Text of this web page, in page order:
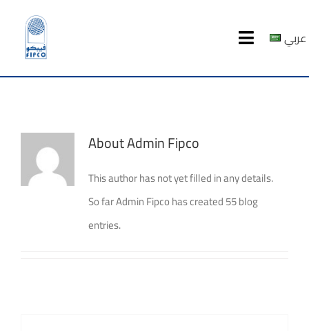
content
Toggle
MEDIA CENTER
عربي
AboutAdmin Fipco
This author has not yet filled in any details.
So far Admin Fipco has created 55 blog
entries.